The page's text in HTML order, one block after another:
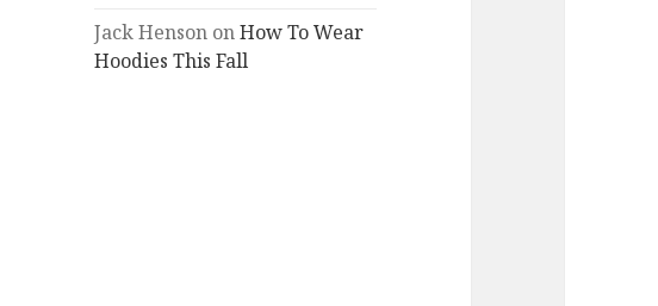
Jack Henson onHow To Wear
Hoodies This Fall